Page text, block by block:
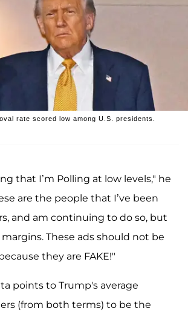
rate scored low among U.S. presidents.
that I’m Polling at low levels," he
are the people that I’ve been
and am continuing to do so, but
These ads should not be
they are FAKE!"
points to Trump's average
(from both terms) to be the